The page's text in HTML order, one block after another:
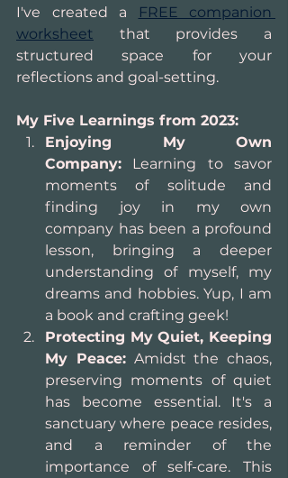
I've created a
FREE companion
worksheet that provides a
structured space for your
reflections and goal-setting.
My Five Learnings from 2023:
Enjoying My Own
Company: Learning to savor
moments of solitude and
finding joy in my own
company has been a profound
lesson, bringing a deeper
understanding of myself, my
dreams and hobbies. Yup, I am
a book and crafting geek!
Protecting My Quiet, Keeping
My Peace: Amidst the chaos,
preserving moments of quiet
has become essential. It's a
sanctuary where peace resides,
and a reminder of the
importance of self-care. This